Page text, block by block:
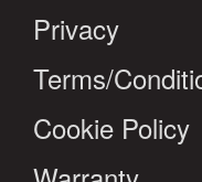
Privacy
Terms/
Cookie Policy